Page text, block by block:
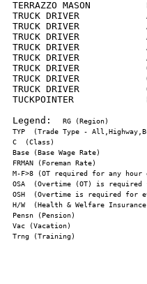
TERRAZZO MASON
TRUCK DRIVER
TRUCK DRIVER
TRUCK DRIVER
TRUCK DRIVER
TRUCK DRIVER
TRUCK DRIVER
TRUCK DRIVER
TRUCK DRIVER
TUCKPOINTER
Legend: